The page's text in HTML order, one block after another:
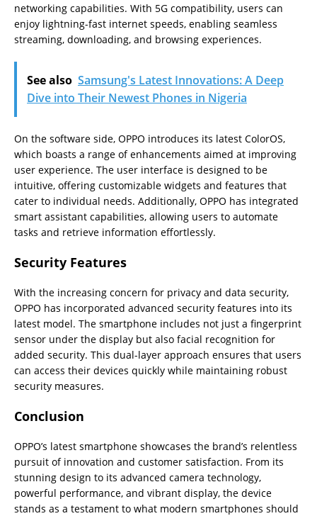
networking capabilities. With 5G compatibility, users can
enjoy lightning-fast internet speeds, enabling seamless
streaming, downloading, and browsing experiences.
See also Samsung's Latest Innovations: A Deep
Dive into Their Newest Phones in Nigeria
On the software side, OPPO introduces its latest ColorOS,
which boasts a range of enhancements aimed at improving
user experience. The user interface is designed to be
intuitive, offering customizable widgets and features that
cater to individual needs. Additionally, OPPO has integrated
smart assistant capabilities, allowing users to automate
tasks and retrieve information effortlessly.
Security Features
With the increasing concern for privacy and data security,
OPPO has incorporated advanced security features into its
latest model. The smartphone includes not just a fingerprint
sensor under the display but also facial recognition for
added security. This dual-layer approach ensures that users
can access their devices quickly while maintaining robust
security measures.
Conclusion
OPPO’s latest smartphone showcases the brand’s relentless
pursuit of innovation and customer satisfaction. From its
stunning design to its advanced camera technology,
powerful performance, and vibrant display, the device
stands as a testament to what modern smartphones should